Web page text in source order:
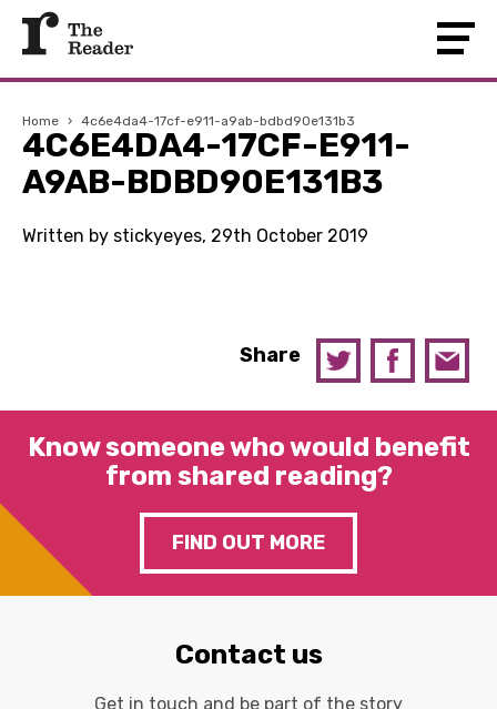
Home › 4c6e4da4-17cf-e911-a9ab-bdbd90e131b3
4C6E4DA4-17CF-E911-
A9AB-BDBD90E131B3
Written by stickyeyes, 29th October 2019
Share
Know someone who would benefit
from shared reading?
FIND OUT MORE
Contact us
Get in touch and be part of the story